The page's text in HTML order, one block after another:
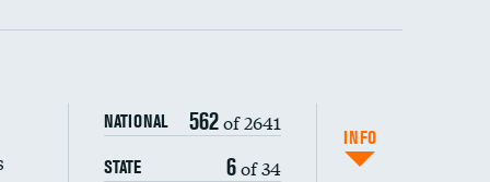
NATIONAL 562of 2641
STATE 6of 34
INFO